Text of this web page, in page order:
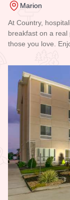
Marion
At Country,
breakfast on a
those you love.